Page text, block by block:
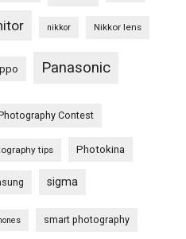
nikkor Nikkor lens
Panasonic
Contest
tips Photokina
sigma
smart photography